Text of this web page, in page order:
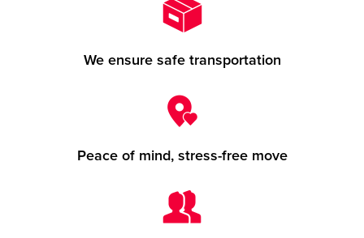
We ensure safe transportation
Peace of mind, stress-free move